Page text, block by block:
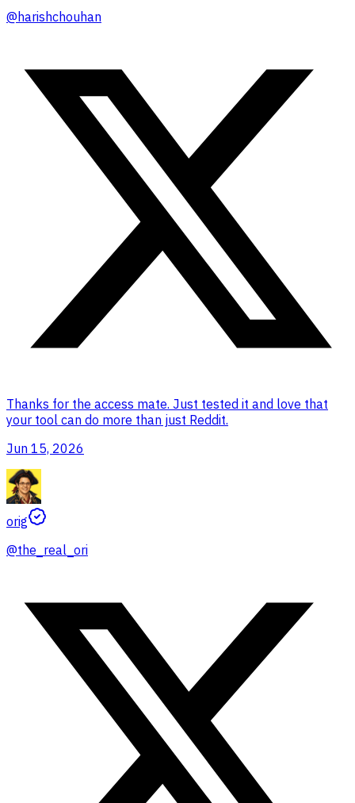
@ harishchouhan
Thanks for the access mate. Just tested it and love that
your tool can do more than just Reddit.
Jun 15, 2026
orig
@the_real_ori